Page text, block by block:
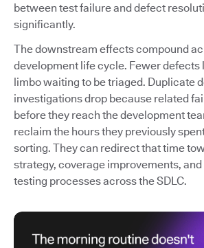
between test failure and defect
significantly.
The downstream effects compound
development life cycle. Fewer defects
limbo waiting to be triaged. Duplicate
investigations drop because related
before they reach the development
reclaim the hours they previously
sorting. They can redirect that time
strategy, coverage improvements,
testing processes across the SDLC.